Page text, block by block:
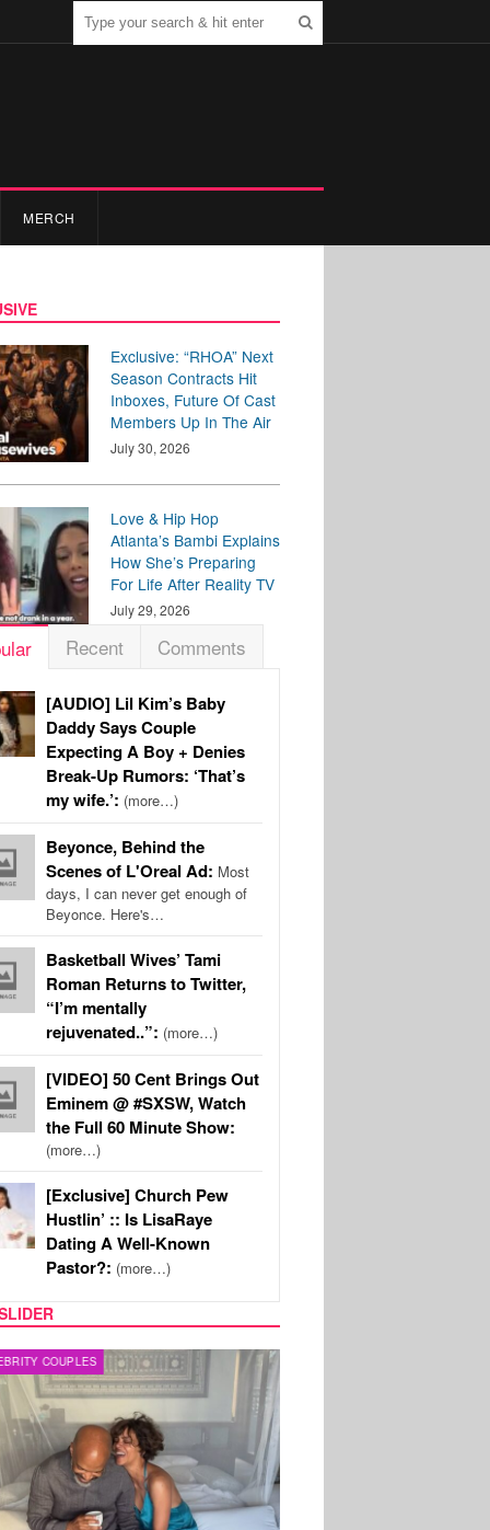
MERCH
Exclusive: “RHOA” Next
Season Contracts Hit
Inboxes, Future Of Cast
Members Up In The Air
July 30, 2026
Love & Hip Hop
Atlanta’s Bambi Explains
How She’s Preparing
For Life After Reality TV
July 29, 2026
Recent Comments
[AUDIO] Lil Kim’s Baby
Daddy Says Couple
Expecting A Boy + Denies
Break-Up Rumors: ‘That’s
my wife.’: (more…)
Beyonce, Behind the
Scenes of L'Oreal Ad: Most
days, I can never get enough of
Beyonce. Here's…
Basketball Wives’ Tami
Roman Returns to Twitter,
“I’m mentally
rejuvenated..”: (more…)
[VIDEO] 50 Cent Brings Out
Eminem @ #SXSW, Watch
the Full 60 Minute Show:
(more…)
[Exclusive] Church Pew
Hustlin’ :: Is LisaRaye
Dating A Well-Known
Pastor?: (more…)
COUPLES